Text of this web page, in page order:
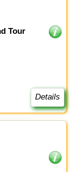
Tour
Details